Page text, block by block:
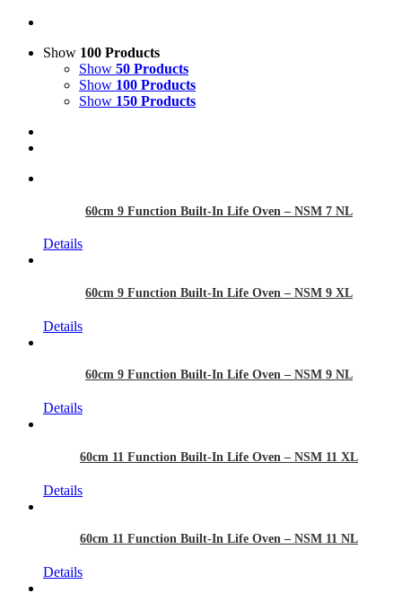
Show 100 Products
Show 50 Products
Show 100 Products
Show 150 Products
60cm 9 Function Built-In Life Oven – NSM 7 NL
Details
60cm 9 Function Built-In Life Oven – NSM 9 XL
Details
60cm 9 Function Built-In Life Oven – NSM 9 NL
Details
60cm 11 Function Built-In Life Oven – NSM 11 XL
Details
60cm 11 Function Built-In Life Oven – NSM 11 NL
Details